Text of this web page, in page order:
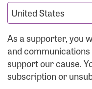
As a supporter, you
and
support our cause.
subscription or